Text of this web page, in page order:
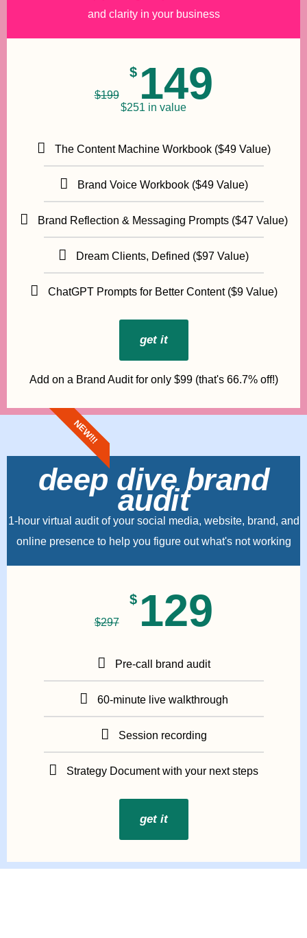
and clarity in your business
$199
$ 149
$251 in value
The Content Machine Workbook ($49 Value)
Brand Voice Workbook ($49 Value)
Brand Reflection & Messaging Prompts ($47 Value)
Dream Clients, Defined ($97 Value)
ChatGPT Prompts for Better Content ($9 Value)
get it
Add on a Brand Audit for only $99 (that's 66.7% off!)
NEW!!!
deep dive brand
audit
1-hour virtual audit of your social media, website, brand, and
online presence to help you figure out what's not working
$297
$ 129
Pre-call brand audit
60-minute live walkthrough
Session recording
Strategy Document with your next steps
get it